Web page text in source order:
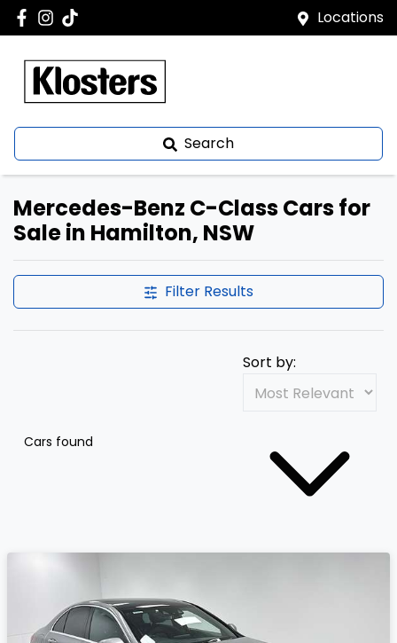
Locations
Search
Mercedes-Benz C-Class Cars for
Sale in Hamilton, NSW
Filter Results
Cars found
Sort by: